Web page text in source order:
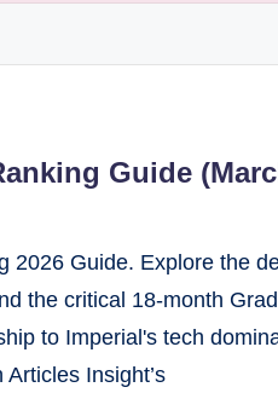
Guide
2026 Guide. Explore the
the critical 18-month
to Imperial's tech
Insight’s